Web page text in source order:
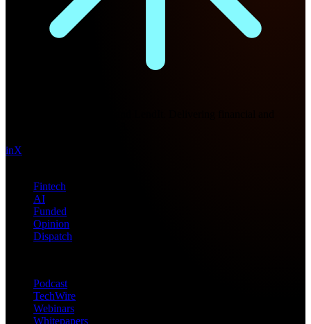
inX
Fintech
AI
Funded
Opinion
Dispatch
Podcast
TechWire
Webinars
Whitepapers